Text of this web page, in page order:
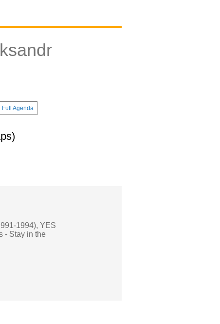
Full Agenda
1994), YES
- Stay in the